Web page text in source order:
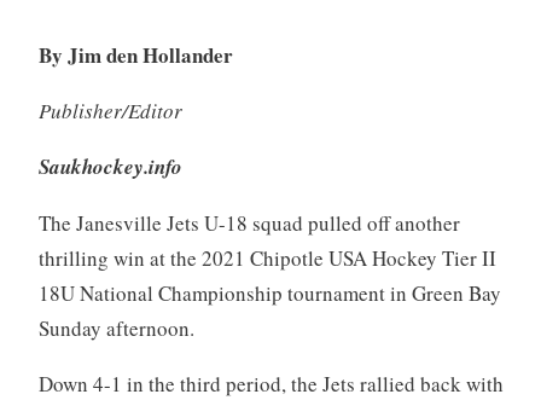
By Jim den Hollander
Publisher/Editor
Saukhockey.info
The Janesville Jets U-18 squad pulled off another
thrilling win at the 2021 Chipotle USA Hockey Tier II
18U National Championship tournament in Green Bay
Sunday afternoon.
Down 4-1 in the third period, the Jets rallied back with